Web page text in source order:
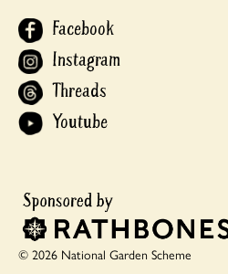
Facebook
Instagram
Threads
Youtube
© 2026 National Garden Scheme